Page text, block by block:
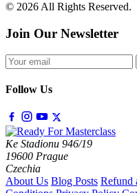
© 2026 All Rights Reserved.
Join Our Newsletter
Follow Us
Ke Stadionu 946/19
19600 Prague
Czechia
About Us Blog Posts Refund